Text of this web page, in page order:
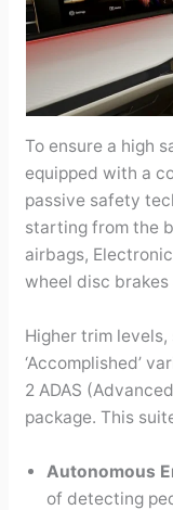
To ensure a high
equipped with a
passive safety
starting from the
airbags,
wheel disc
Higher trim levels,
‘Accomplished’
2 ADAS
package. This
Autonomous
of detecting